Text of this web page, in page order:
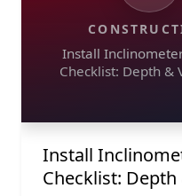
Install
Checklist: Depth &
Install
Checklist: